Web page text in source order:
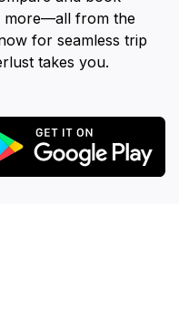
more—all from the
for seamless trip
takes you.